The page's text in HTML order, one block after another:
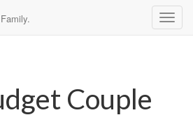
Couple